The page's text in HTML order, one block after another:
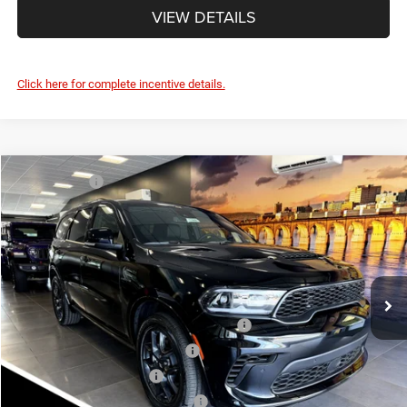
VIEW DETAILS
Click here for complete incentive details.
2026Dodge DURANGO GT PLUS AWD HEMI V8
Savage L&B Dodge Chrysler Jeep
VIN:1C4SDJCT5TC228488Stock:17889Model:WDES75
In Stock Ext. Int.
Market Value:
$52,835
Savage Discount:
-$1,295
Doc Fee
+$490
SAVAGE ePRICE:
$52,030
Other Standalone Incentives You May Qualify For:
Northeast BC Conquest Lease Bonus Cash
-$2,000
Northeast BC Lease Bonus Cash
-$1,000
National 2026 DriveAbility
-$1,000
National 2026 Military Bonus Cash
Compare Vehicle